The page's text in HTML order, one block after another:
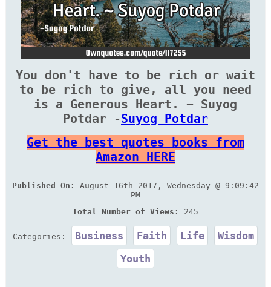
You don't have to be rich or wait
to be rich to give, all you need
is a Generous Heart. ~ Suyog
Potdar -Suyog Potdar
Get the best quotes books from
Amazon HERE
Published On:
August 16th 2017, Wednesday @ 9:09:42
PM
Total Number of Views:
245
Categories: Business Faith Life
Wisdom
Youth